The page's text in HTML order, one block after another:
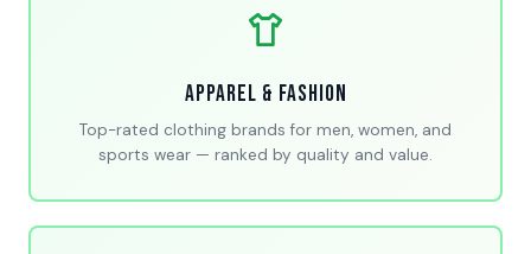
Apparel & Fashion
Top-rated clothing brands for men, women, and
sports wear — ranked by quality and value.